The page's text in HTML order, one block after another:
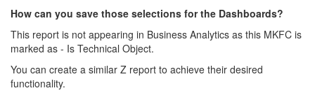
How can you save those selections for the Dashboards?
This report is not appearing in Business Analytics as this MKFC is
marked as - Is Technical Object.
You can create a similar Z report to achieve their desired
functionality.